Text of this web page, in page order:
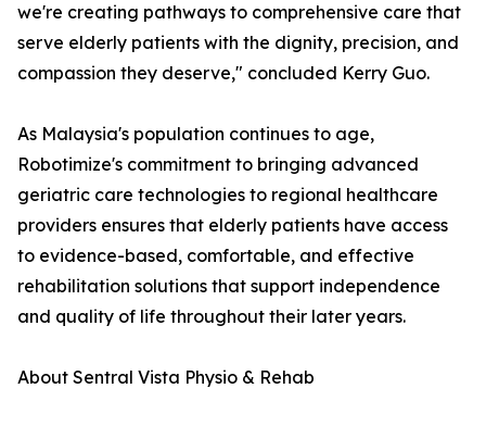
we're creating pathways to comprehensive care that
serve elderly patients with the dignity, precision, and
compassion they deserve," concluded Kerry Guo.
As Malaysia's population continues to age,
Robotimize's commitment to bringing advanced
geriatric care technologies to regional healthcare
providers ensures that elderly patients have access
to evidence-based, comfortable, and effective
rehabilitation solutions that support independence
and quality of life throughout their later years.
About Sentral Vista Physio & Rehab